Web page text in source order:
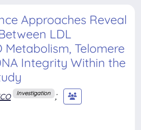
Approaches Reveal
LDL
Metabolism, Telomere
Integrity Within the
Investigation ;